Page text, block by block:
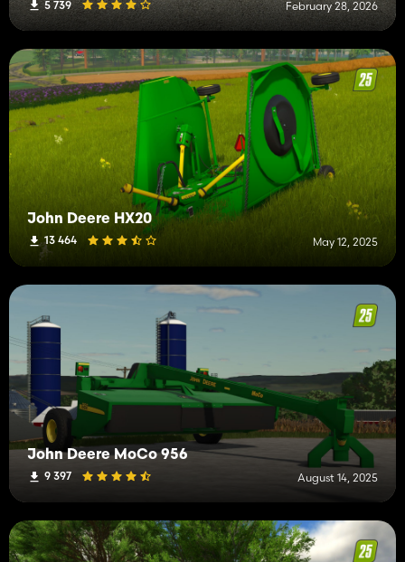
5 739 February 28, 2026
John Deere HX20
13 464 May 12, 2025
John Deere MoCo 956
9 397 August 14, 2025